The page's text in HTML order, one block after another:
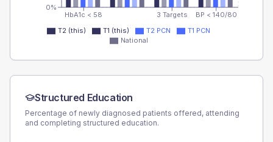
HbA1c < 58 3 Targets BP < 140/80
0%
T2 (this) T1 (this) T2 PCN
T1 PCN
National
Structured Education
Percentage of newly diagnosed patients offered, attending
and completing structured education.